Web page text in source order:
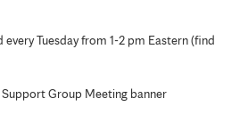
Tuesday from 1-2 pm Eastern (find